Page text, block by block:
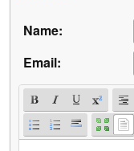
Name:
Email: